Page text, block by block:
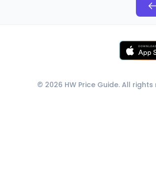
© 2026 HW Price Guide. All rights